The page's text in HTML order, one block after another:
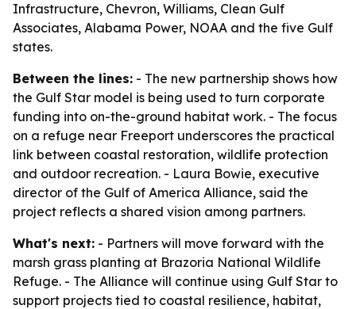
Infrastructure, Chevron, Williams, Clean Gulf
Associates, Alabama Power, NOAA and the five Gulf
states.
Between the lines: - The new partnership shows how
the Gulf Star model is being used to turn corporate
funding into on-the-ground habitat work. - The focus
on a refuge near Freeport underscores the practical
link between coastal restoration, wildlife protection
and outdoor recreation. - Laura Bowie, executive
director of the Gulf of America Alliance, said the
project reflects a shared vision among partners.
What's next: - Partners will move forward with the
marsh grass planting at Brazoria National Wildlife
Refuge. - The Alliance will continue using Gulf Star to
support projects tied to coastal resilience, habitat,